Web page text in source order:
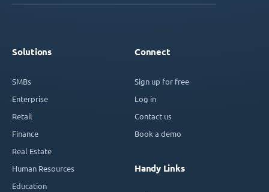
Solutions
SMBs
Enterprise
Retail
Finance
Real Estate
Human Resources
Education
Connect
Sign up for free
Log in
Contact us
Book a demo
Handy Links